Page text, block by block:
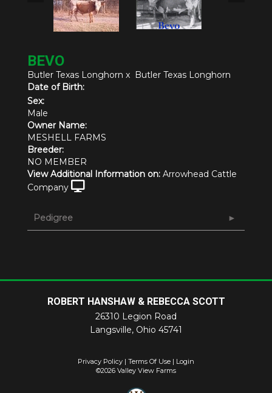
BEVO
Butler Texas Longhorn x Butler Texas Longhorn
Date of Birth:
Sex:
Male
Owner Name:
MESHELL FARMS
Breeder:
NO MEMBER
View Additional Information on: Arrowhead Cattle
Company
Pedigree
ROBERT HANSHAW & REBECCA SCOTT
26310 Legion Road
Langsville, Ohio 45741
Privacy Policy Terms Of Use
Login
©2026 Valley View Farms